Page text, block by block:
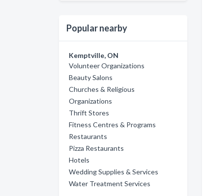
Popular nearby
Kemptville, ON
Volunteer Organizations
Beauty Salons
Churches & Religious
Organizations
Thrift Stores
Fitness Centres & Programs
Restaurants
Pizza Restaurants
Hotels
Wedding Supplies & Services
Water Treatment Services